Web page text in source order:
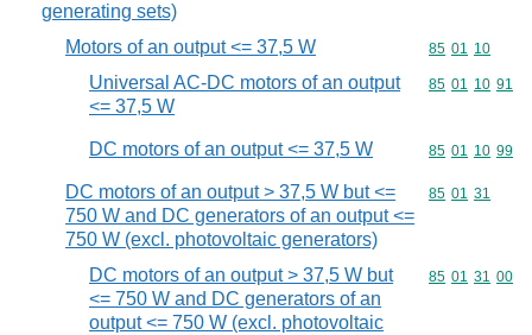
generating sets)
Motors of an output <= 37,5 W Commodity
85 01 10
Universal AC-DC motors of an output
<= 37,5 W
Commodity
85 01 10 91
DC motors of an output <= 37,5 W Commodity
85 01 10 99
DC motors of an output > 37,5 W but <=
750 W and DC generators of an output <=
750 W (excl. photovoltaic generators)
Commodity
85 01 31
DC motors of an output > 37,5 W but
<= 750 W and DC generators of an
output <= 750 W (excl. photovoltaic
Commodity
85 01 31 00